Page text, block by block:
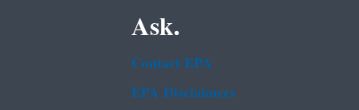
Ask.
Contact EPA
EPA Disclaimers